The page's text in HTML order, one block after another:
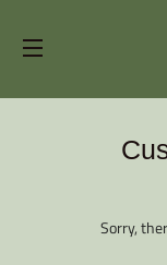
Sorry,